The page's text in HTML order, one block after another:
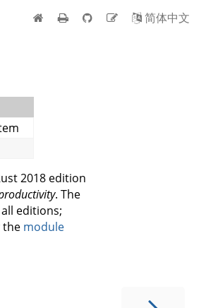
简体中文
2018 edition
. The
editions;
the module